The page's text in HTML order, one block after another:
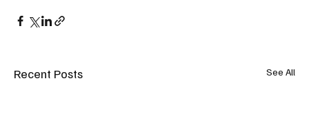
Recent Posts See All